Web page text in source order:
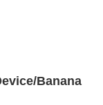
Banana